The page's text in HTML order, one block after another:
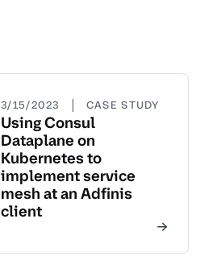
3/15/2023 | CASE STUDY
Using Consul
Dataplane on
Kubernetes to
implement service
mesh at an Adfinis
client